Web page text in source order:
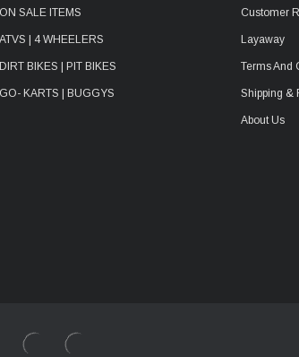
ON SALE ITEMS
ATVS | 4 WHEELERS
DIRT BIKES | PIT BIKES
GO- KARTS | BUGGYS
Customer
Layaway
Terms And
Shipping &
About Us